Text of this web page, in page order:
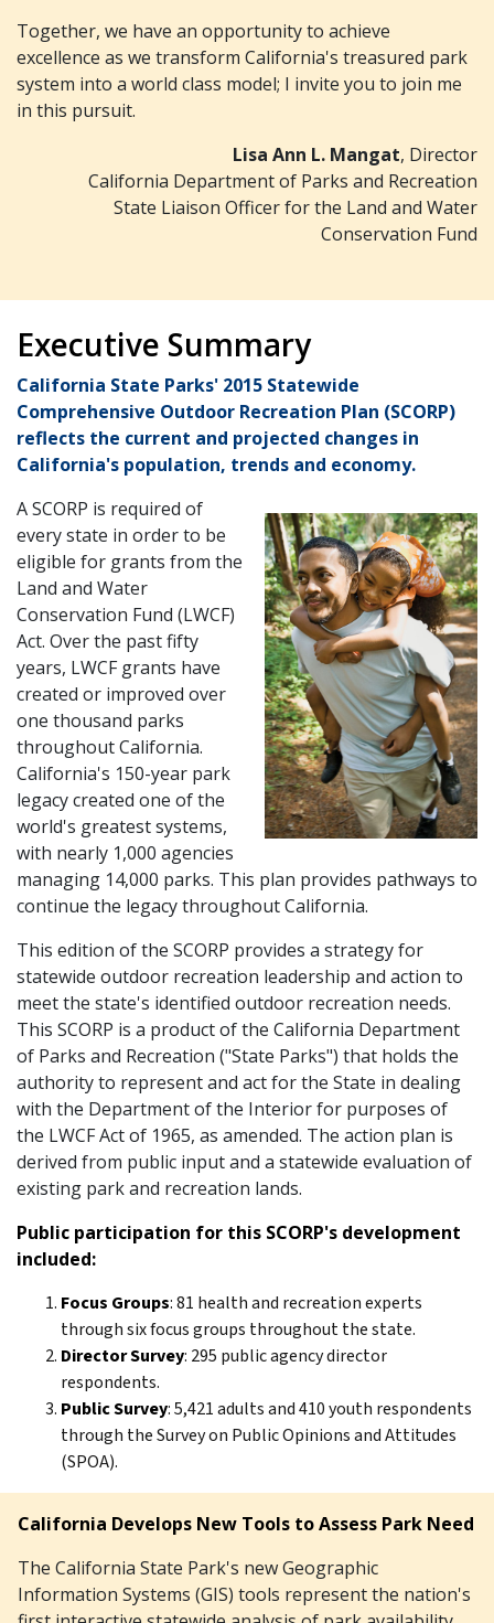
Together, we have an opportunity to achieve
excellence as we transform California's treasured park
system into a world class model; I invite you to join me
in this pursuit.
Lisa Ann L. Mangat, Director
California Department of Parks and Recreation
State Liaison Officer for the Land and Water
Conservation Fund
Executive Summary
California State Parks' 2015 Statewide
Comprehensive Outdoor Recreation Plan (SCORP)
reflects the current and projected changes in
California's population, trends and economy.
A SCORP is required of
every state in order to be
eligible for grants from the
Land and Water
Conservation Fund (LWCF)
Act. Over the past fifty
years, LWCF grants have
created or improved over
one thousand parks
throughout California.
California's 150-year park
legacy created one of the
world's greatest systems,
with nearly 1,000 agencies
managing 14,000 parks. This plan provides pathways to
continue the legacy throughout California.
This edition of the SCORP provides a strategy for
statewide outdoor recreation leadership and action to
meet the state's identified outdoor recreation needs.
This SCORP is a product of the California Department
of Parks and Recreation ("State Parks") that holds the
authority to represent and act for the State in dealing
with the Department of the Interior for purposes of
the LWCF Act of 1965, as amended. The action plan is
derived from public input and a statewide evaluation of
existing park and recreation lands.
Public participation for this SCORP's development
included:
Focus Groups: 81 health and recreation experts
through six focus groups throughout the state.
Director Survey: 295 public agency director
respondents.
Public Survey: 5,421 adults and 410 youth respondents
through the Survey on Public Opinions and Attitudes
(SPOA).
California Develops New Tools to Assess Park Need
The California State Park's new Geographic
Information Systems (GIS) tools represent the nation's